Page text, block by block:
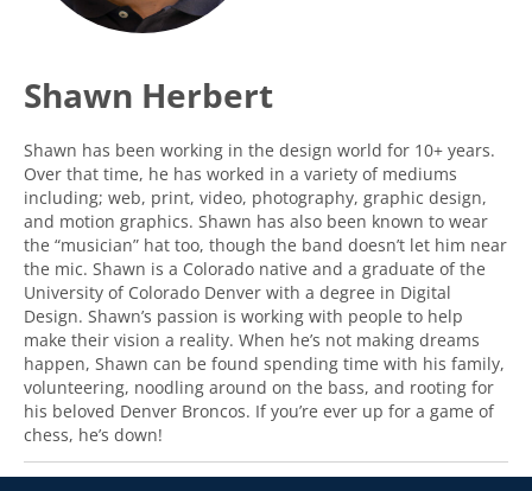
Shawn Herbert
Shawn has been working in the design world for 10+ years.
Over that time, he has worked in a variety of mediums
including; web, print, video, photography, graphic design,
and motion graphics. Shawn has also been known to wear
the “musician” hat too, though the band doesn’t let him near
the mic. Shawn is a Colorado native and a graduate of the
University of Colorado Denver with a degree in Digital
Design. Shawn’s passion is working with people to help
make their vision a reality. When he’s not making dreams
happen, Shawn can be found spending time with his family,
volunteering, noodling around on the bass, and rooting for
his beloved Denver Broncos. If you’re ever up for a game of
chess, he’s down!